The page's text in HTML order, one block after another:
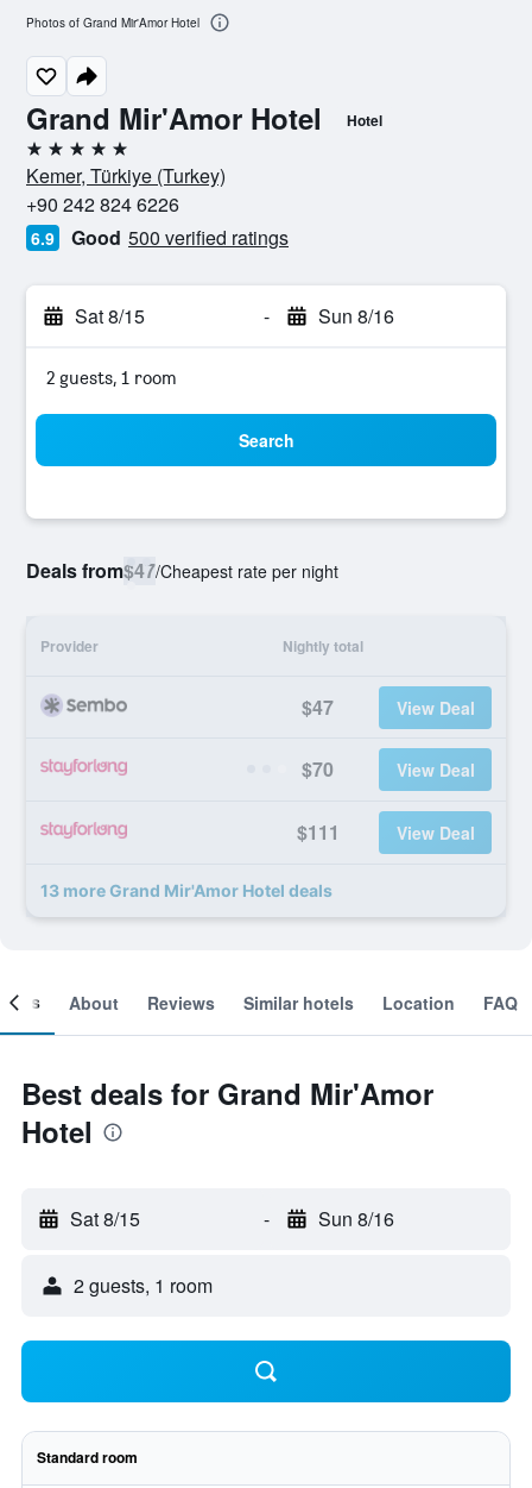
Grand Mir'Amor Hotel Hotel
5 stars
Kemer, Türkiye (Turkey)
+90 242 824 6226
6.9 Good 500 verified ratings
Sat 8/15 - Sun 8/16
2 guests, 1 room
Search
Deals from$47/Cheapest rate per night
Provider Nightly total
$47 View Deal
$70 View Deal
$111 View Deal
13 more Grand Mir'Amor Hotel deals
Photos of Grand Mir'Amor Hotel
About Reviews Similar hotels Location FAQ
Best deals for Grand Mir'Amor
Hotel
Sat 8/15 - Sun 8/16
2 guests, 1 room
Standard room